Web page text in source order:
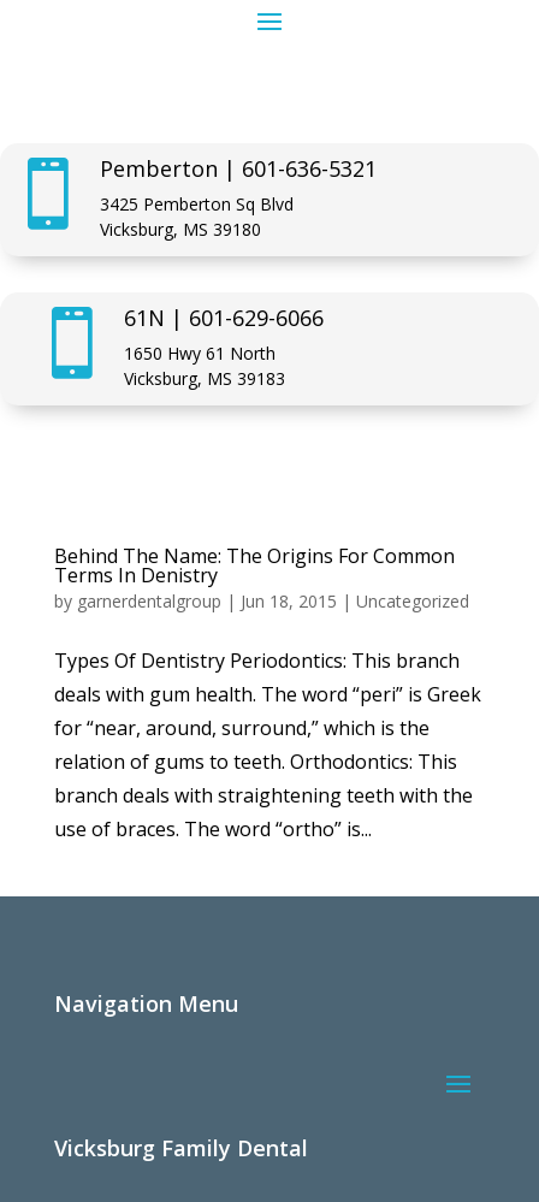
 Pemberton | 601-636-5321
3425 Pemberton Sq Blvd
Vicksburg, MS 39180
 61N | 601-629-6066
1650 Hwy 61 North
Vicksburg, MS 39183
Behind The Name: The Origins For Common
Terms In Denistry
by garnerdentalgroup | Jun 18, 2015 | Uncategorized
Types Of Dentistry Periodontics: This branch
deals with gum health. The word “peri” is Greek
for “near, around, surround,” which is the
relation of gums to teeth. Orthodontics: This
branch deals with straightening teeth with the
use of braces. The word “ortho” is...
Navigation Menu
Vicksburg Family Dental